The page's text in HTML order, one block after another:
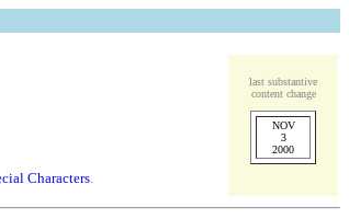
Characters.
last substantive
content change
NOV
3
2000